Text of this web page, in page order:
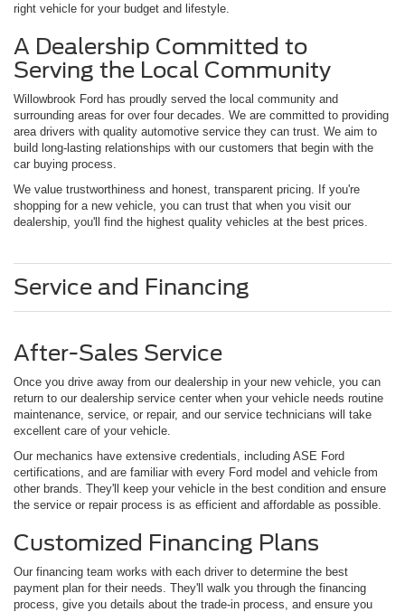
right vehicle for your budget and lifestyle.
A Dealership Committed to
Serving the Local Community
Willowbrook Ford has proudly served the local community and
surrounding areas for over four decades. We are committed to providing
area drivers with quality automotive service they can trust. We aim to
build long-lasting relationships with our customers that begin with the
car buying process.
We value trustworthiness and honest, transparent pricing. If you're
shopping for a new vehicle, you can trust that when you visit our
dealership, you'll find the highest quality vehicles at the best prices.
Service and Financing
After-Sales Service
Once you drive away from our dealership in your new vehicle, you can
return to our dealership service center when your vehicle needs routine
maintenance, service, or repair, and our service technicians will take
excellent care of your vehicle.
Our mechanics have extensive credentials, including ASE Ford
certifications, and are familiar with every Ford model and vehicle from
other brands. They'll keep your vehicle in the best condition and ensure
the service or repair process is as efficient and affordable as possible.
Customized Financing Plans
Our financing team works with each driver to determine the best
payment plan for their needs. They'll walk you through the financing
process, give you details about the trade-in process, and ensure you